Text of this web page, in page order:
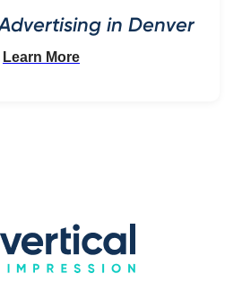
in Denver
Learn More